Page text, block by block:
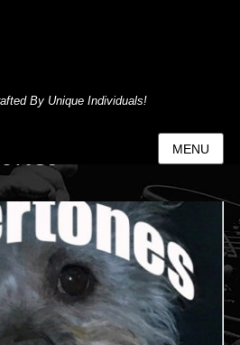
By Unique Individuals!
MENU